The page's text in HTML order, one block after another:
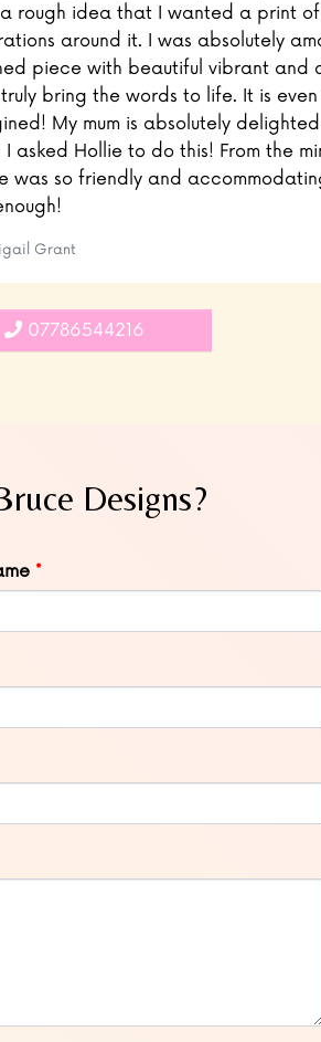
rough idea that I wanted a print
around it. I was absolutely
piece with beautiful vibrant and
bring the words to life. It is
My mum is absolutely delighted
asked Hollie to do this! From the
was so friendly and
Grant
07786544216
Designs?